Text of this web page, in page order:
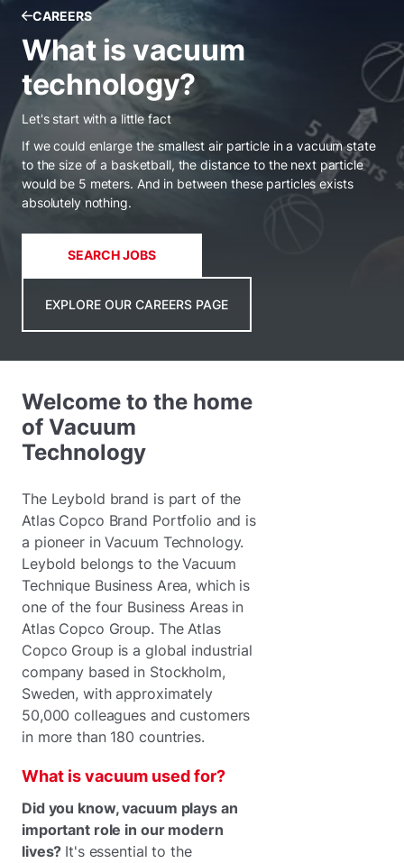
CAREERS
What is vacuum
technology?
Let's start with a little fact
If we could enlarge the smallest air particle in a vacuum state
to the size of a basketball, the distance to the next particle
would be 5 meters. And in between these particles exists
absolutely nothing.
SEARCH JOBS
EXPLORE OUR CAREERS PAGE
Welcome to the home
of Vacuum
Technology
The Leybold brand is part of the
Atlas Copco Brand Portfolio and is
a pioneer in Vacuum Technology.
Leybold belongs to the Vacuum
Technique Business Area, which is
one of the four Business Areas in
Atlas Copco Group. The Atlas
Copco Group is a global industrial
company based in Stockholm,
Sweden, with approximately
50,000 colleagues and customers
in more than 180 countries.
What is vacuum used for?
Did you know, vacuum plays an
important role in our modern
lives? It's essential to the